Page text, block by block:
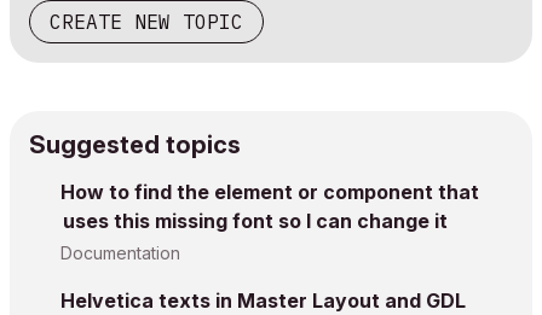
CREATE NEW TOPIC
Suggested topics
How to find the element or component that
uses this missing font so I can change it
Documentation
Helvetica texts in Master Layout and GDL